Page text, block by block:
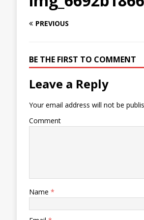
PREVIOUS
BE THE FIRST TO COMMENT
Leave a Reply
Your email address will not be
Comment
Name *